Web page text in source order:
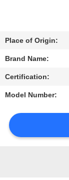
CONTACT
US
REQUEST
A
QUOTE
Place of Origin:
Brand Name:
Certification:
Model Number: